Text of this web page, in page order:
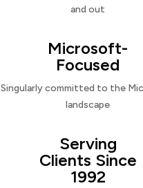
and out
Microsoft-
Focused
Singularly committed to the
landscape
Serving
Clients Since
1992